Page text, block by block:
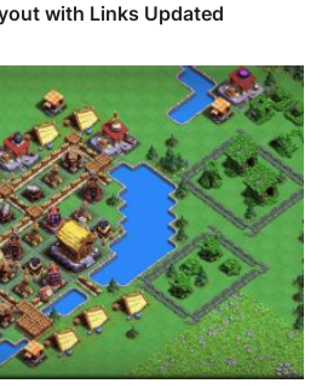
with Links Updated